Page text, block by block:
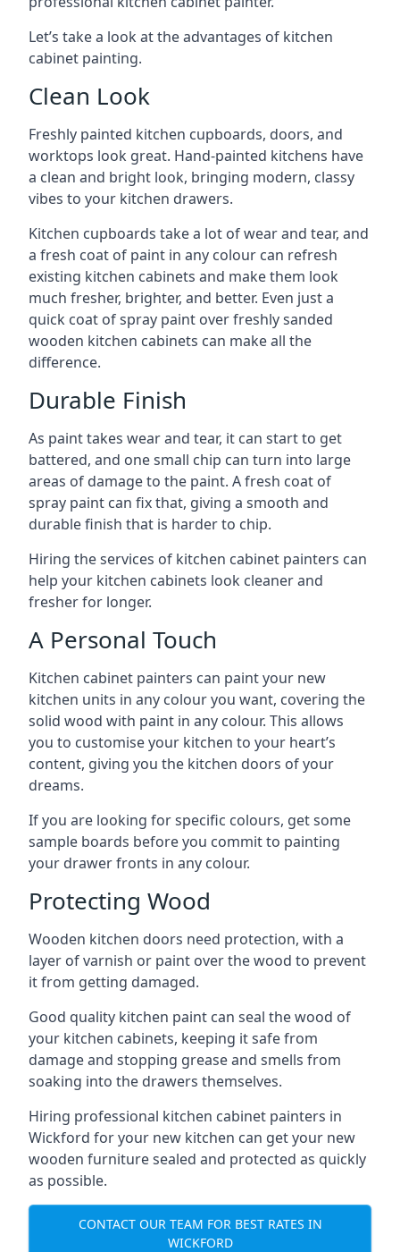
Let’s take a look at the advantages of kitchen
cabinet painting.
Clean Look
Freshly painted kitchen cupboards, doors, and
worktops look great. Hand-painted kitchens have
a clean and bright look, bringing modern, classy
vibes to your kitchen drawers.
Kitchen cupboards take a lot of wear and tear, and
a fresh coat of paint in any colour can refresh
existing kitchen cabinets and make them look
much fresher, brighter, and better. Even just a
quick coat of spray paint over freshly sanded
wooden kitchen cabinets can make all the
difference.
Durable Finish
As paint takes wear and tear, it can start to get
battered, and one small chip can turn into large
areas of damage to the paint. A fresh coat of
spray paint can fix that, giving a smooth and
durable finish that is harder to chip.
Hiring the services of kitchen cabinet painters can
help your kitchen cabinets look cleaner and
fresher for longer.
A Personal Touch
Kitchen cabinet painters can paint your new
kitchen units in any colour you want, covering the
solid wood with paint in any colour. This allows
you to customise your kitchen to your heart’s
content, giving you the kitchen doors of your
dreams.
If you are looking for specific colours, get some
sample boards before you commit to painting
your drawer fronts in any colour.
Protecting Wood
Wooden kitchen doors need protection, with a
layer of varnish or paint over the wood to prevent
it from getting damaged.
Good quality kitchen paint can seal the wood of
your kitchen cabinets, keeping it safe from
damage and stopping grease and smells from
soaking into the drawers themselves.
Hiring professional kitchen cabinet painters in
Wickford for your new kitchen can get your new
wooden furniture sealed and protected as quickly
as possible.
CONTACT OUR TEAM FOR BEST RATES IN
WICKFORD